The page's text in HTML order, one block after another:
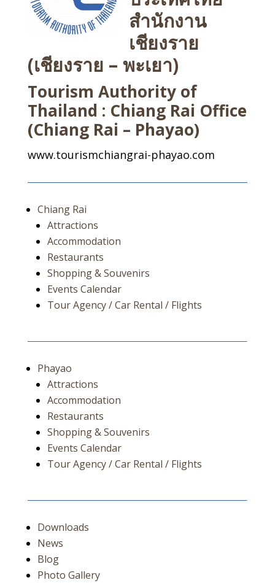
สำนักงาน
เชียงราย
(เชียงราย – พะเยา)
Tourism Authority of
Thailand : Chiang Rai Office
(Chiang Rai – Phayao)
www.tourismchiangrai-phayao.com
Chiang Rai
Attractions
Accommodation
Restaurants
Shopping & Souvenirs
Events Calendar
Tour Agency / Car Rental / Flights
Phayao
Attractions
Accommodation
Restaurants
Shopping & Souvenirs
Events Calendar
Tour Agency / Car Rental / Flights
Downloads
News
Blog
Photo Gallery